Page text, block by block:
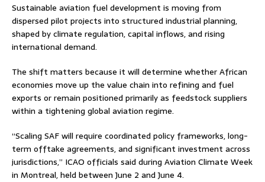
Sustainable aviation fuel development is moving from
dispersed pilot projects into structured industrial planning,
shaped by climate regulation, capital inflows, and rising
international demand.
The shift matters because it will determine whether African
economies move up the value chain into refining and fuel
exports or remain positioned primarily as feedstock suppliers
within a tightening global aviation regime.
“Scaling SAF will require coordinated policy frameworks, long-
term offtake agreements, and significant investment across
jurisdictions,” ICAO officials said during Aviation Climate Week
in Montreal, held between June 2 and June 4.